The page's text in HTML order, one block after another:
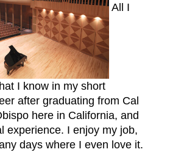
All I
I know in my short
after graduating from Cal
here in California, and
experience. I enjoy my job,
days where I even love it.